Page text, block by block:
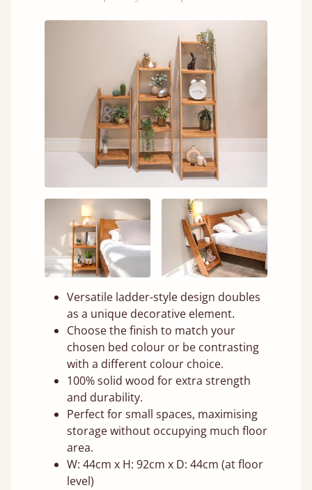
Versatile ladder-style design doubles
as a unique decorative element.
Choose the finish to match your
chosen bed colour or be contrasting
with a different colour choice.
100% solid wood for extra strength
and durability.
Perfect for small spaces, maximising
storage without occupying much floor
area.
W: 44cm x H: 92cm x D: 44cm (at floor
level)